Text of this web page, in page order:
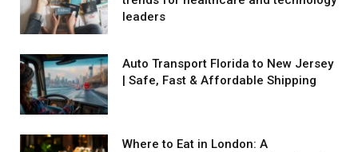
leaders
Auto Transport Florida to New Jersey
| Safe, Fast & Affordable Shipping
Where to Eat in London: A